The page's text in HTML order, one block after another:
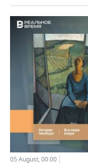
05 August, 00:00